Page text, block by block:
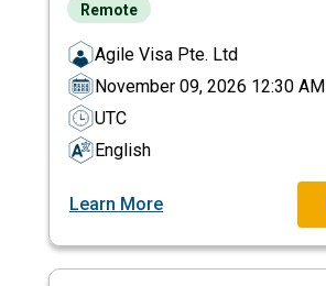
Remote
Agile Visa Pte. Ltd
November 09, 2026 12:30 AM
UTC
English
Learn More